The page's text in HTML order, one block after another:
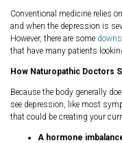
Conventional medicine relies
and when the depression is
However, there are some
that have many patients
How Naturopathic Doctors
Because the body generally
see depression, like most
that could be creating your
A hormone